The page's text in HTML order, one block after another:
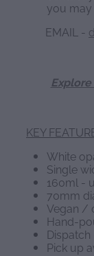
you may
EMAIL -
KEY
White
Single
160ml -
70mm
Vegan /
Hand-
Pick up